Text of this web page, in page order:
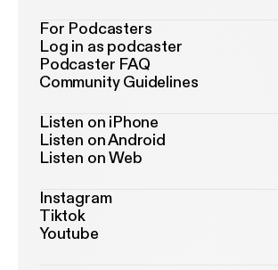
For Podcasters
Log in as podcaster
Podcaster FAQ
Community Guidelines
Listen on iPhone
Listen on Android
Listen on Web
Instagram
Tiktok
Youtube